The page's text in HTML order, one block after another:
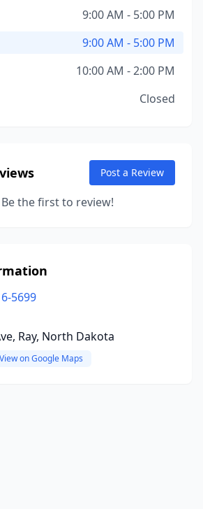
9:00 AM - 5:00 PM
9:00 AM - 5:00 PM
10:00 AM - 2:00 PM
Closed
Post a Review
the first to review!
5699
Ray, North Dakota
View on Google Maps